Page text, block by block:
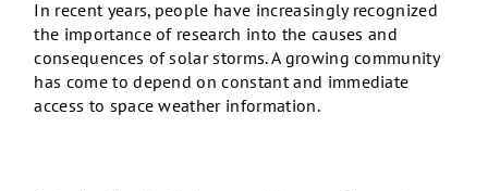
In recent years, people have increasingly recognized
the importance of research into the causes and
consequences of solar storms. A growing community
has come to depend on constant and immediate
access to space weather information.